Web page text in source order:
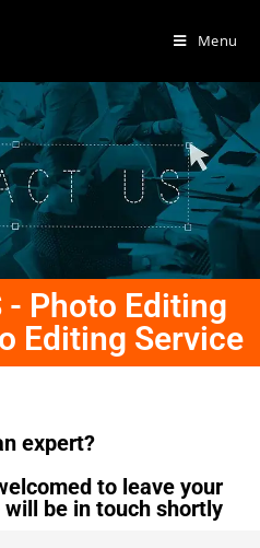
Menu
- Photo Editing
Editing Service
expert?
to leave your
be in touch shortly